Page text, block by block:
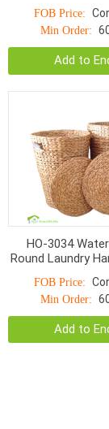
FOB Price:
Min Order:
Add to
HO-3034
Round Laundry
Lids
FOB Price:
Min Order:
Add to